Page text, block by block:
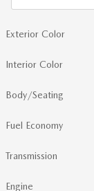
Exterior Color
Interior Color
Body/Seating
Fuel Economy
Transmission
Engine